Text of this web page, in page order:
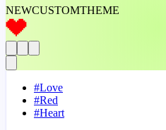
NEWCUSTOMTHEME
#Love
#Red
#Heart